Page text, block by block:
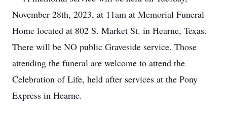
November 28th, 2023, at 11am at Memorial Funeral
Home located at 802 S. Market St. in Hearne, Texas.
There will be NO public Graveside service. Those
attending the funeral are welcome to attend the
Celebration of Life, held after services at the Pony
Express in Hearne.